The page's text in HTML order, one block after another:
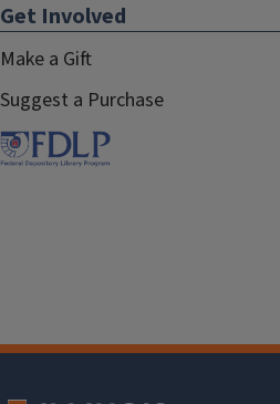
Get Involved
Make a Gift
Suggest a Purchase